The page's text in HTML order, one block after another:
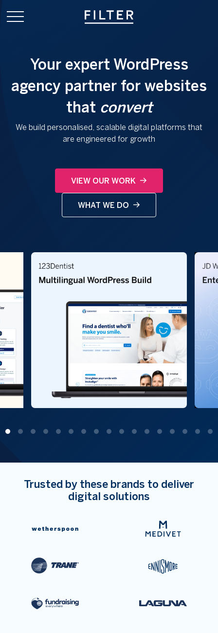
Your expert WordPress
agency partner for websites
that convert
We build personalised, scalable digital platforms that
are engineered for growth
VIEW OUR WORK
WHAT WE DO
Trusted by these brands to deliver
digital solutions